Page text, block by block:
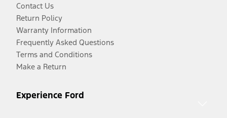
Contact Us
Return Policy
Warranty Information
Frequently Asked Questions
Terms and Conditions
Make a Return
Experience Ford